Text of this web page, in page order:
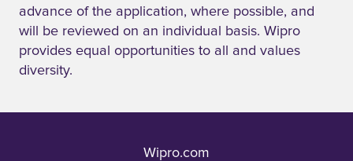
advance of the application, where possible, and
will be reviewed on an individual basis. Wipro
provides equal opportunities to all and values
diversity.
Wipro.com